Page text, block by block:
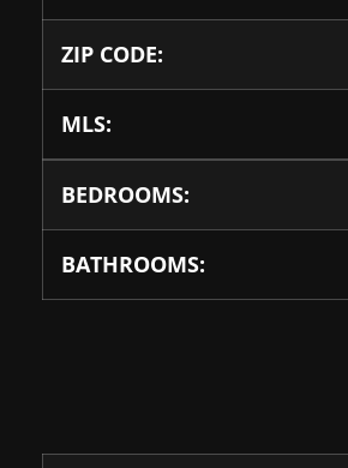
ZIP CODE:
MLS:
BEDROOMS:
BATHROOMS: